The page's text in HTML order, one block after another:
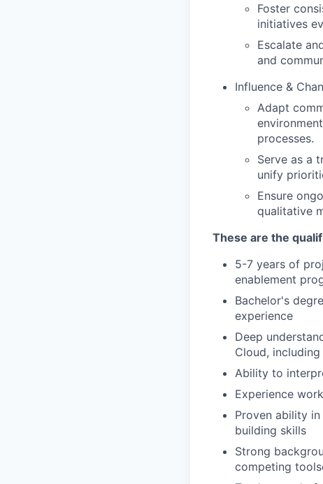
Foster
initiatives
Escalate
and
Influence &
Adapt
processes.
Serve as a
unify
Ensure
qualitative
These are the
5-7 years of
enablement
Bachelor's
experience
Deep
Cloud,
Ability to
Experience
Proven ability
building skills
Strong
competing